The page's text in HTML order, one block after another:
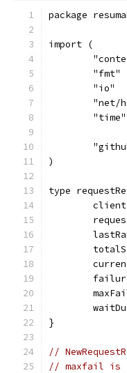
package
import (
	"fmt"
	"io"
"net/
	"time"
)
type
}
//
// maxfail is